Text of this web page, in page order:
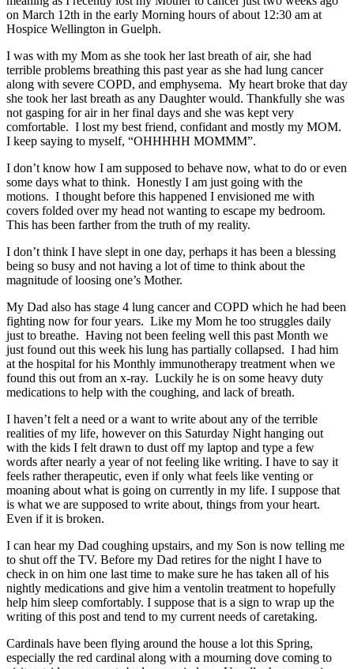
on March 12th in the early Morning hours of about 12:30 am at
Hospice Wellington in Guelph.
I was with my Mom as she took her last breath of air, she had
terrible problems breathing this past year as she had lung cancer
along with severe COPD, and emphysema. My heart broke that day
she took her last breath as any Daughter would. Thankfully she was
not gasping for air in her final days and she was kept very
comfortable. I lost my best friend, confidant and mostly my MOM.
I keep saying to myself, “OHHHHH MOMMM”.
I don’t know how I am supposed to behave now, what to do or even
some days what to think. Honestly I am just going with the
motions. I thought before this happened I envisioned me with
covers folded over my head not wanting to escape my bedroom.
This has been farther from the truth of my reality.
I don’t think I have slept in one day, perhaps it has been a blessing
being so busy and not having a lot of time to think about the
magnitude of loosing one’s Mother.
My Dad also has stage 4 lung cancer and COPD which he had been
fighting now for four years. Like my Mom he too struggles daily
just to breathe. Having not been feeling well this past Month we
just found out this week his lung has partially collapsed. I had him
at the hospital for his Monthly immunotherapy treatment when we
found this out from an x-ray. Luckily he is on some heavy duty
medications to help with the coughing, and lack of breath.
I haven’t felt a need or a want to write about any of the terrible
realities of my life, however on this Saturday Night hanging out
with the kids I felt drawn to dust off my laptop and type a few
words after nearly a year of not feeling like writing. I have to say it
feels rather therapeutic, even if only what feels like venting or
moaning about what is going on currently in my life. I suppose that
is what we are supposed to write about, things from your heart.
Even if it is broken.
I can hear my Dad coughing upstairs, and my Son is now telling me
to shut off the TV. Before my Dad retires for the night I have to
check in on him one last time to make sure he has taken all of his
nightly medications and give him a ventolin treatment to hopefully
help him sleep comfortably. I suppose that is a sign to wrap up the
writing of this post and tend to my current needs of caretaking.
Cardinals have been flying around the house a lot this Spring,
especially the red cardinal along with a mourning dove coming to